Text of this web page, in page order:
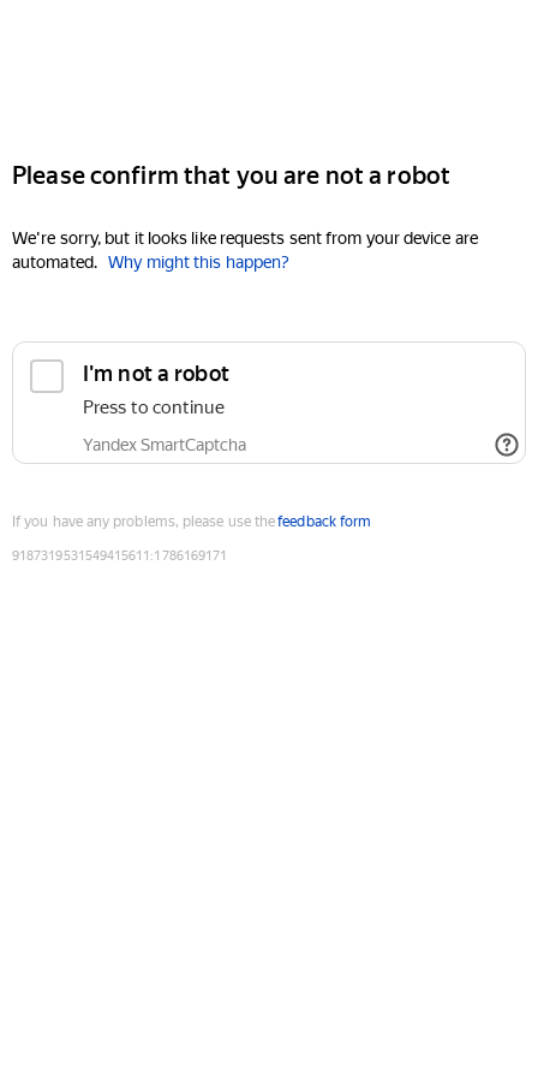
Please confirm that you are not a robot
We're sorry, but it looks like requests sent from your device are
automated. Why might this happen?
I'm not a robot
Press to continue
Yandex SmartCaptcha
If you have any problems, please use thefeedback form
9187319531549415611 :1786169171